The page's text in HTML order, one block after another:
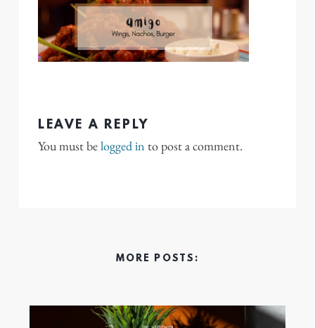
LEAVE A REPLY
You must belogged in to post a comment.
MORE POSTS: